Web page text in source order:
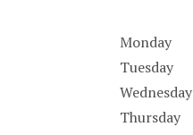
Monday
Tuesday
Wednesday
Thursday